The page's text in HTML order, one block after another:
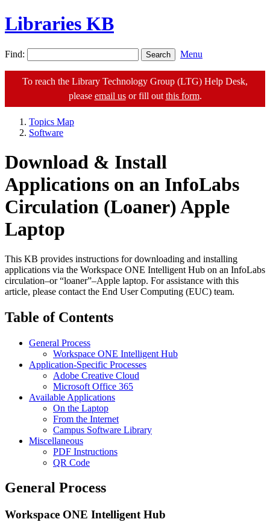
Libraries KB
Find: Menu
To reach the Library Technology Group (LTG) Help Desk,
please email usor fill out this form.
Topics Map
Software
Download & Install
Applications on an InfoLabs
Circulation (Loaner) Apple
Laptop
This KB provides instructions for downloading and installing
applications via the Workspace ONE Intelligent Hub on an InfoLabs
circulation–or “loaner”–Apple laptop. For assistance with this
article, please contact the End User Computing (EUC) team.
Table of Contents
General Process
Workspace ONE Intelligent Hub
Application-Specific Processes
Adobe Creative Cloud
Microsoft Office 365
Available Applications
On the Laptop
From the Internet
Campus Software Library
Miscellaneous
PDF Instructions
QR Code
General Process
Workspace ONE Intelligent Hub